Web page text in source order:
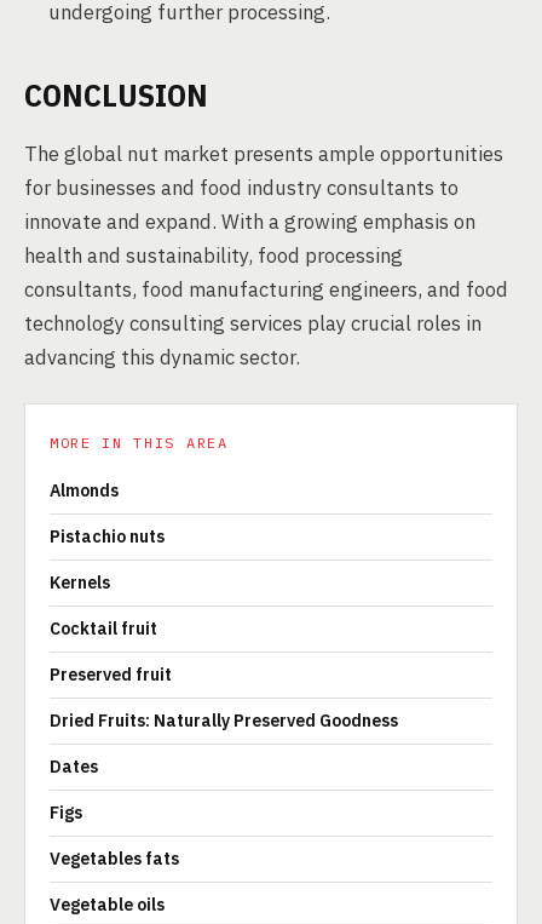
undergoing further processing.
CONCLUSION
The global nut market presents ample opportunities
for businesses and food industry consultants to
innovate and expand. With a growing emphasis on
health and sustainability, food processing
consultants, food manufacturing engineers, and food
technology consulting services play crucial roles in
advancing this dynamic sector.
MORE IN THIS AREA
Almonds
Pistachio nuts
Kernels
Cocktail fruit
Preserved fruit
Dried Fruits: Naturally Preserved Goodness
Dates
Figs
Vegetables fats
Vegetable oils